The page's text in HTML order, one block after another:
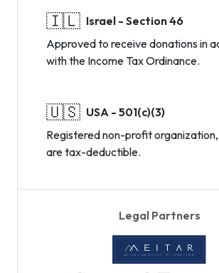
🇮🇱 Israel - Section 46
Approved to receive donations in
with the Income Tax Ordinance.
🇺🇸 USA - 501(c)(3)
Registered non-profit
are tax-deductible.
Legal Partners